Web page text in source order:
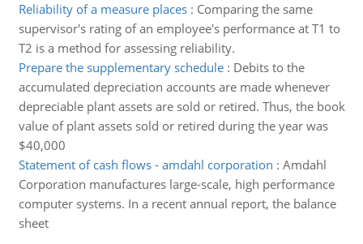
Reliability of a measure places: Comparing the same
supervisor's rating of an employee's performance at T1 to
T2 is a method for assessing reliability.
Prepare the supplementary schedule: Debits to the
accumulated depreciation accounts are made whenever
depreciable plant assets are sold or retired. Thus, the book
value of plant assets sold or retired during the year was
$40,000
Statement of cash flows - amdahl corporation : Amdahl
Corporation manufactures large-scale, high performance
computer systems. In a recent annual report, the balance
sheet